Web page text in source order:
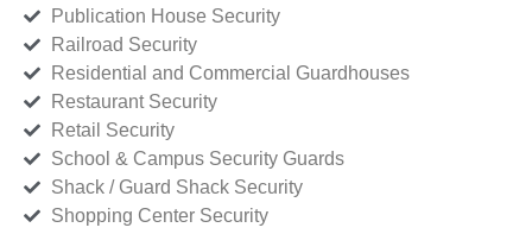
Publication House Security
Railroad Security
Residential and Commercial Guardhouses
Restaurant Security
Retail Security
School & Campus Security Guards
Shack / Guard Shack Security
Shopping Center Security